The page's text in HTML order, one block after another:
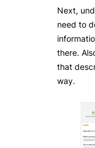
Next,
need to
there.
that
way.